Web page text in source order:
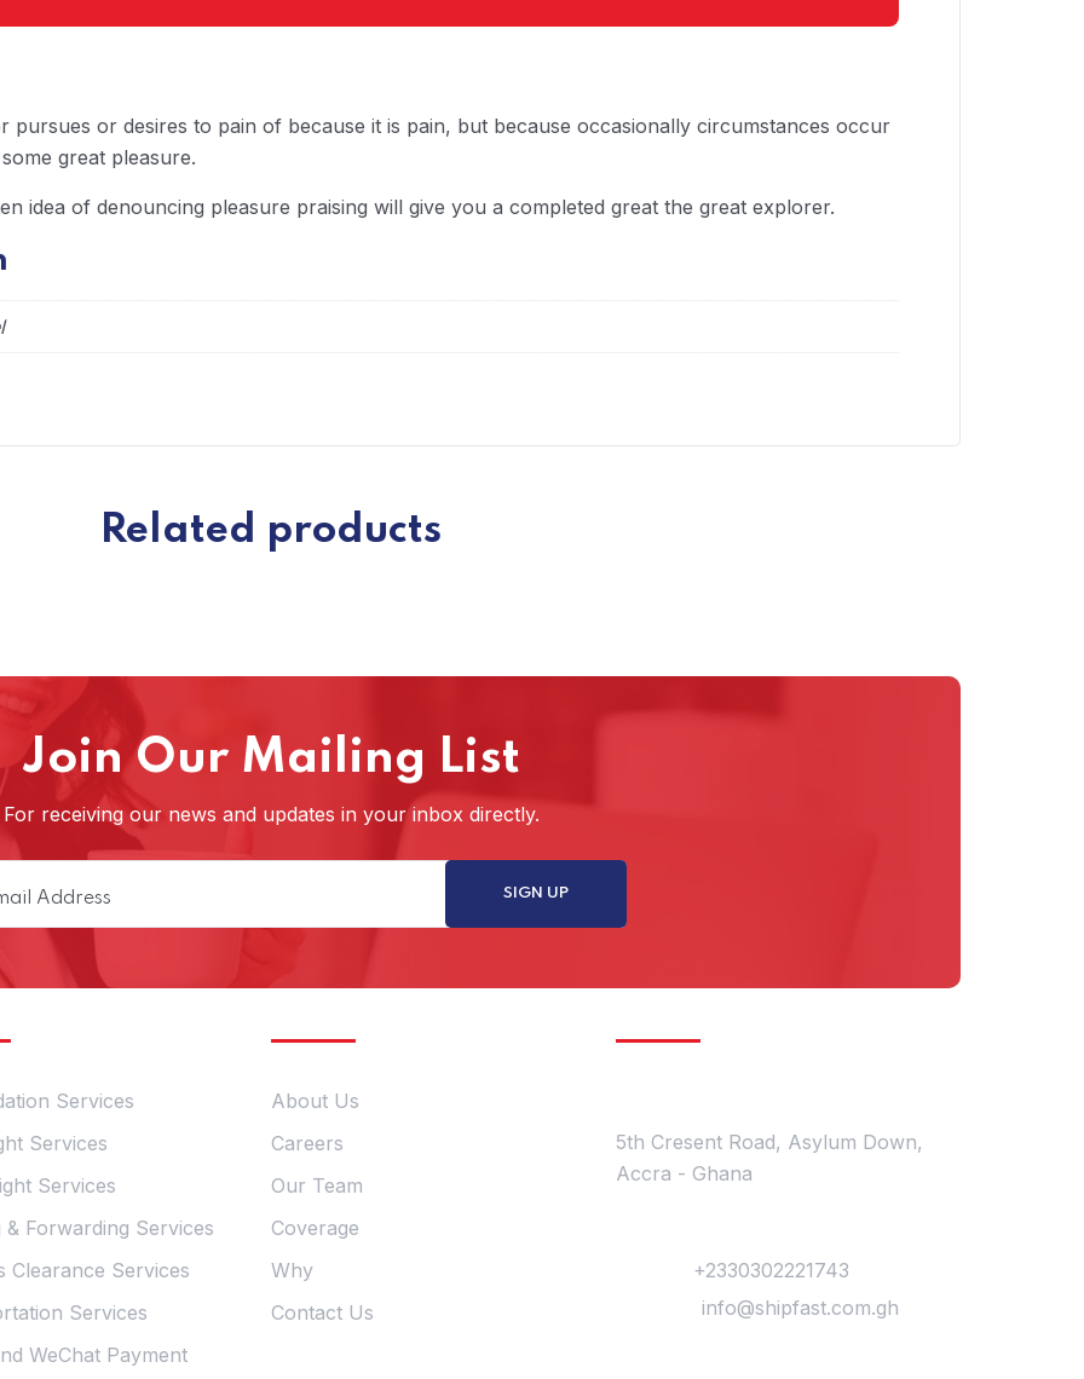
pursues or desires to pain of because it is pain, but because occasionally circumstances occur
great pleasure.
idea of denouncing pleasure praising will give you a completed great the great explorer.
Related products
Join Our Mailing List
For receiving our news and updates in your inbox directly.
Services
Services
Services
& Forwarding Services
Clearance Services
Services
WeChat Payment
About Us
Careers
Our Team
Coverage
Why
Contact Us
5th Cresent Road, Asylum Down,
Accra - Ghana
+2330302221743
info@shipfast.com.gh